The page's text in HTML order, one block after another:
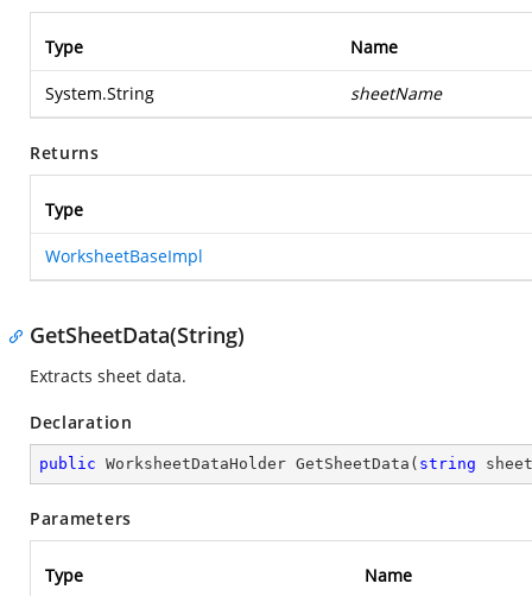
Type Name
System.String sheetName
Returns
Type
WorksheetBaseImpl
GetSheetData(String)
Extracts sheet data.
Declaration
public WorksheetDataHolder GetSheetData ( string
Parameters
Type Name